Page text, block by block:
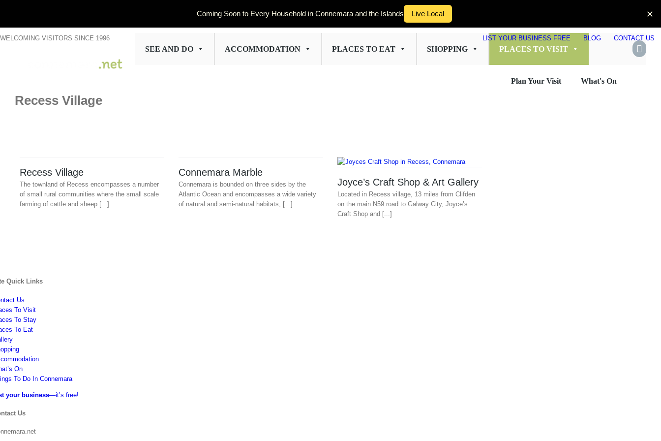
to
WELCOMING VISITORS SINCE 1996 LIST YOUR BUSINESS FREE BLOG CONTACT US
SEE AND DO ACCOMMODATION PLACES TO EAT SHOPPING PLACES TO VISIT
What's On
Plan Your Visit
Recess Village
Recess Village
The townland of Recess encompasses a number
of small rural communities where the small scale
farming of cattle and sheep [...]
Connemara Marble
Connemara is bounded on three sides by the
Atlantic Ocean and encompasses a wide variety
of natural and semi-natural habitats, [...]
Joyce’s Craft Shop & Art Gallery
Located in Recess village, 13 miles from Clifden
on the main N59 road to Galway City, Joyce’s
Craft Shop and [...]
Quick Links
Us
To Visit
To Stay
To Eat
On
To Do In Connemara
your business—it’s free!
Us
Coming Soon to Every Household in Connemara and the Islands Live Local